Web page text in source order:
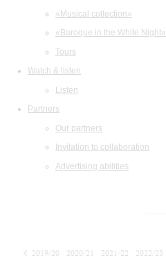
«Musical collection»
«Baroque in the White Night»
Tours
Watch & listen
Listen
Partners
Our partners
Invitation to collaboration
Advertising abilities
2019/20 2020/21 2021/22 2022/23